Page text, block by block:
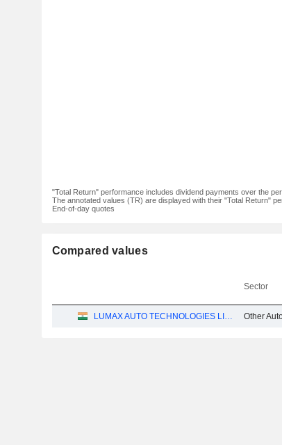
"Total Return" performance includes dividend payments over the
The annotated values (TR) are displayed with their "Total Return"
End-of-day quotes
Compared values
Sector
LUMAX AUTO TECHNOLOGIES LIMITED Other